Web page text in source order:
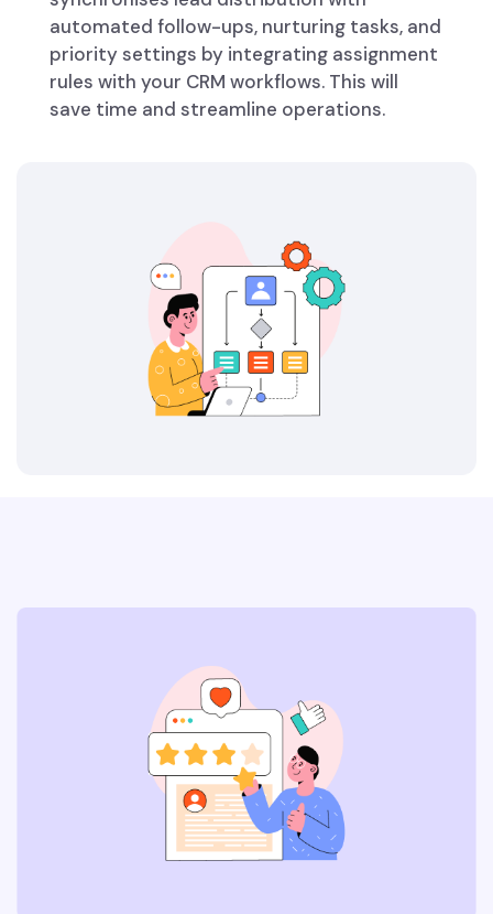
automated follow-ups, nurturing tasks, and
priority settings by integrating assignment
rules with your CRM workflows. This will
save time and streamline operations.